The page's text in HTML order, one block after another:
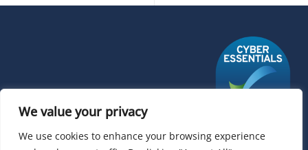
We value your privacy
We use cookies to enhance your browsing experience